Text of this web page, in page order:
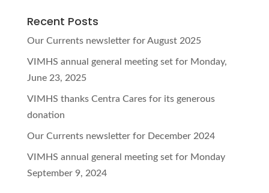
Recent Posts
Our Currents newsletter for August 2025
VIMHS annual general meeting set for Monday,
June 23, 2025
VIMHS thanks Centra Cares for its generous
donation
Our Currents newsletter for December 2024
VIMHS annual general meeting set for Monday
September 9, 2024